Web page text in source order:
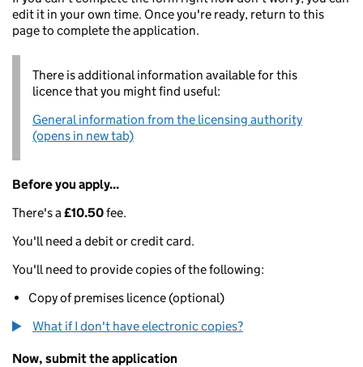
edit it in your own time. Once you're ready, return to this
page to complete the application.
There is additional information available for this
licence that you might find useful:
General information from the licensing authority
(opens in new tab)
Before you apply...
There's a£10.50fee.
You'll need a debit or credit card.
You'll need to provide copies of the following:
Copy of premises licence (optional)
What if I don't have electronic copies?
Now, submit the application